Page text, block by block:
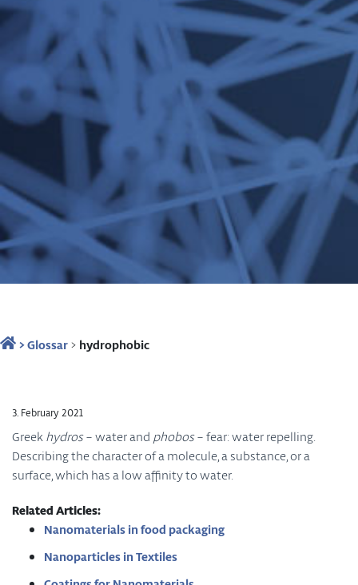
>Glossar> hydrophobic
3. February 2021
Greekhydros– water and phobos– fear: water repelling.
Describing the character of a molecule, a substance, or a
surface, which has a low affinity to water.
Related Articles:
Nanomaterials in food packaging
Nanoparticles in Textiles